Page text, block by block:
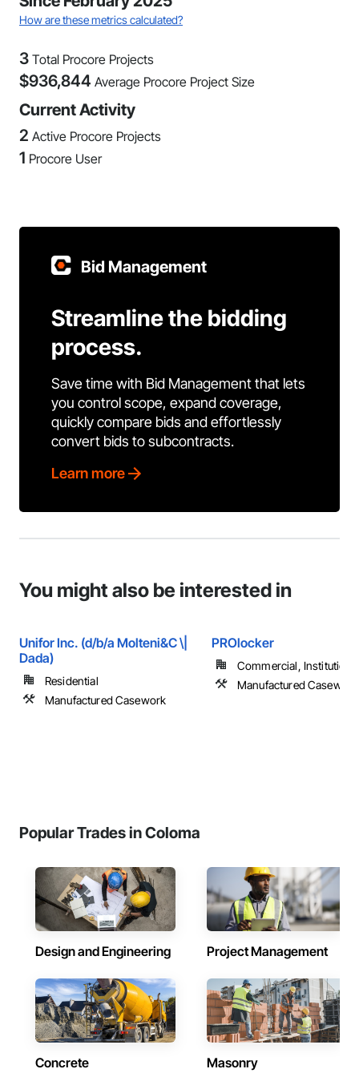
How are these metrics calculated?
3 Total Procore Projects
$936,844 Average Procore Project Size
Current Activity
2 Active Procore Projects
1 Procore User
Bid Management
Streamline the bidding
process.
Save time with Bid Management that lets
you control scope, expand coverage,
quickly compare bids and effortlessly
convert bids to subcontracts.
Learn more
You might also be interested in
Unifor Inc. (d/b/a Molteni&C \|
Dada)
Residential
Manufactured Casework
PROlocker
Commercial,
Manufactured Casework
Popular Trades in Coloma
Design and Engineering Project Management
Concrete Masonry